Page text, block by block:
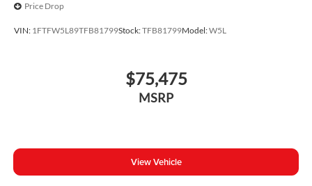
Price Drop
VIN: 1FTFW5L89TFB81799Stock:TFB81799Model:W5L
$75,475
MSRP
View Vehicle